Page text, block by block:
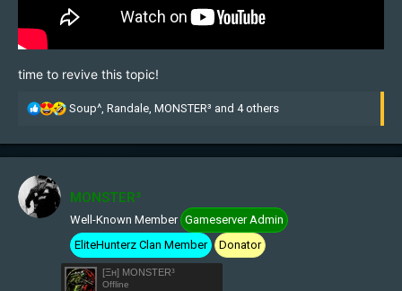
time to revive this topic!
R
c
o
n
s
:
Soup^, Randale, MONSTER³ and 4 others
MONSTER³
Well-Known Member Gameserver Admin
EliteHunterz Clan Member
Donator
[Ξн] MONSTER³
Offline